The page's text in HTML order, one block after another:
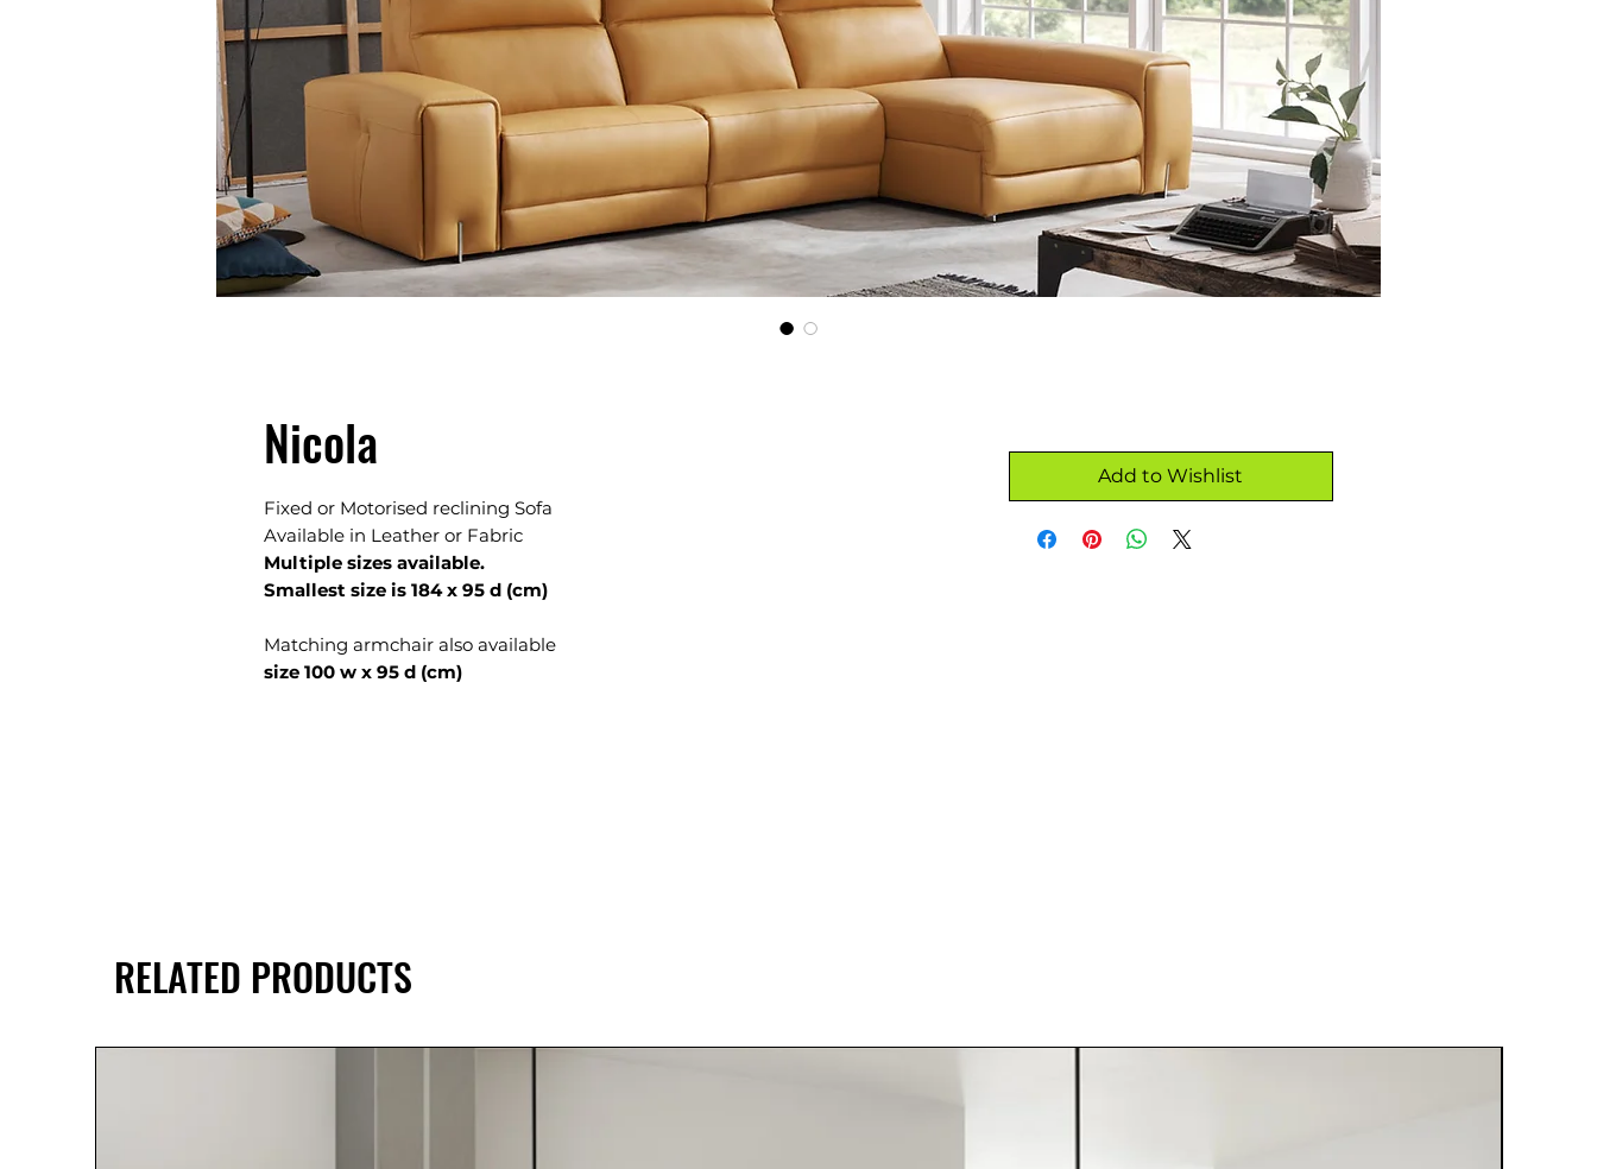
Nicola
Fixed or Motorised reclining Sofa
Available in Leather or Fabric
Multiple sizes available.
Smallest size is 184 x 95 d (cm)
Matching armchair also available
size 100 w x 95 d (cm)
Add to Wishlist
RELATED PRODUCTS